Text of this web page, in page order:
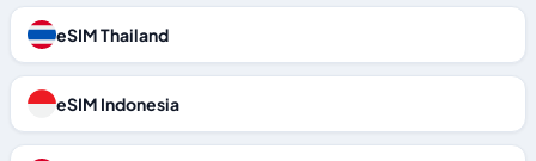
eSIM Thailand
eSIM Indonesia